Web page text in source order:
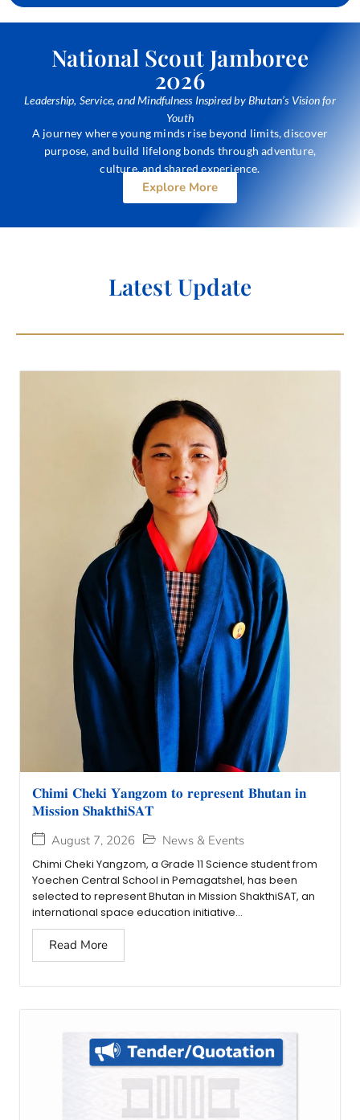
National Scout Jamboree
2026
Leadership, Service, and Mindfulness Inspired by Bhutan’s Vision for
Youth
A journey where young minds rise beyond limits, discover
purpose, and build lifelong bonds through adventure,
culture, and shared experience.
Explore More
LatestUpdate
𝐂𝐡𝐢𝐦𝐢 𝐂𝐡𝐞𝐤𝐢 𝐘𝐚𝐧𝐠𝐳𝐨𝐦 𝐭𝐨 𝐫𝐞𝐩𝐫𝐞𝐬𝐞𝐧𝐭 𝐁𝐡𝐮𝐭𝐚𝐧 𝐢𝐧
𝐌𝐢𝐬𝐬𝐢𝐨𝐧 𝐒𝐡𝐚𝐤𝐭𝐡𝐢𝐒𝐀𝐓
August 7, 2026 News & Events
Chimi Cheki Yangzom, a Grade 11 Science student from
Yoechen Central School in Pemagatshel, has been
selected to represent Bhutan in Mission ShakthiSAT, an
international space education initiative...
Read More